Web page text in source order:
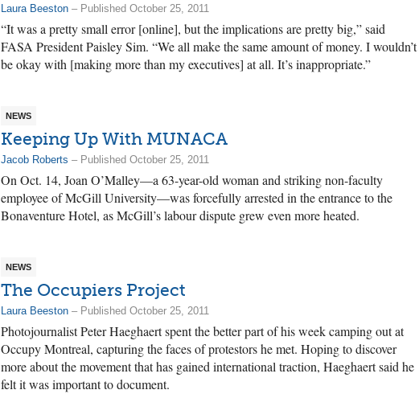
Laura Beeston – Published October 25, 2011
“It was a pretty small error [online], but the implications are pretty big,” said
FASA President Paisley Sim. “We all make the same amount of money. I wouldn’t
be okay with [making more than my executives] at all. It’s inappropriate.”
NEWS
Keeping Up With MUNACA
Jacob Roberts – Published October 25, 2011
On Oct. 14, Joan O’Malley—a 63-year-old woman and striking non-faculty
employee of McGill University—was forcefully arrested in the entrance to the
Bonaventure Hotel, as McGill’s labour dispute grew even more heated.
NEWS
The Occupiers Project
Laura Beeston – Published October 25, 2011
Photojournalist Peter Haeghaert spent the better part of his week camping out at
Occupy Montreal, capturing the faces of protestors he met. Hoping to discover
more about the movement that has gained international traction, Haeghaert said he
felt it was important to document.